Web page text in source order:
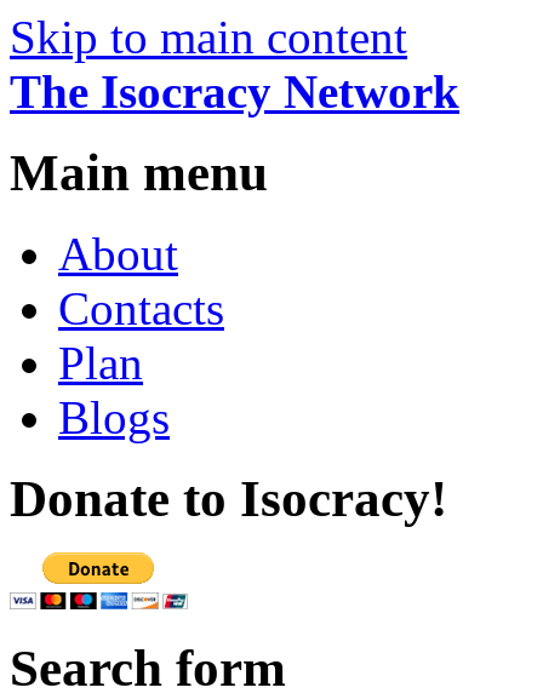
Skip to main content
The Isocracy Network
Main menu
About
Contacts
Plan
Blogs
Donate to Isocracy!
Search form